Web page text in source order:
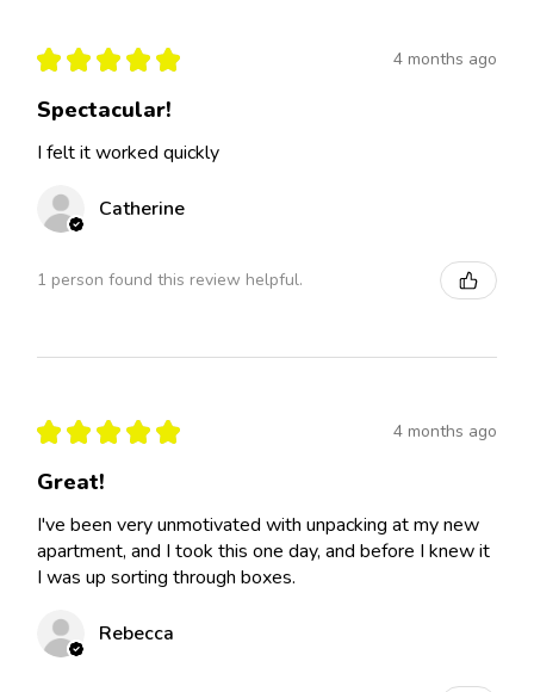
★ ★ ★ ★ ★ 4 months ago
Spectacular!
I felt it worked quickly
Catherine
1 person found this review helpful.
★ ★ ★ ★ ★ 4 months ago
Great!
I've been very unmotivated with unpacking at my new
apartment, and I took this one day, and before I knew it
I was up sorting through boxes.
Rebecca